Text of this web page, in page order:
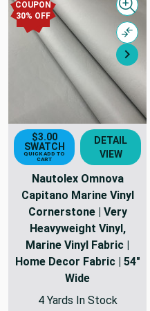
COUPON
30% OFF
$3.00
SWATCH
QUICK ADD TO
CART
DETAIL
VIEW
Nautolex Omnova
Capitano Marine Vinyl
Cornerstone | Very
Heavyweight Vinyl,
Marine Vinyl Fabric |
Home Decor Fabric | 54"
Wide
4 Yards In Stock